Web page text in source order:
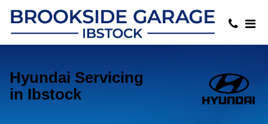
Hyundai Servicing
in Ibstock